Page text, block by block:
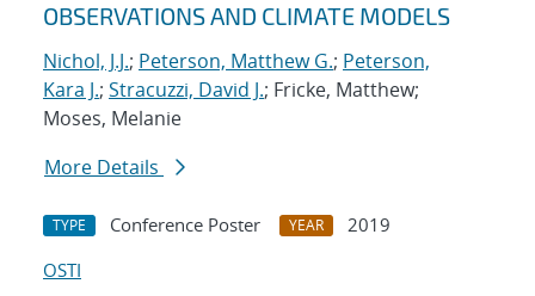
OBSERVATIONS AND CLIMATE MODELS
Nichol, J.J.; Peterson, Matthew G.; Peterson,
Kara J.; Stracuzzi, David J.; Fricke, Matthew;
Moses, Melanie
More Details
TYPE Conference Poster YEAR
2019
OSTI